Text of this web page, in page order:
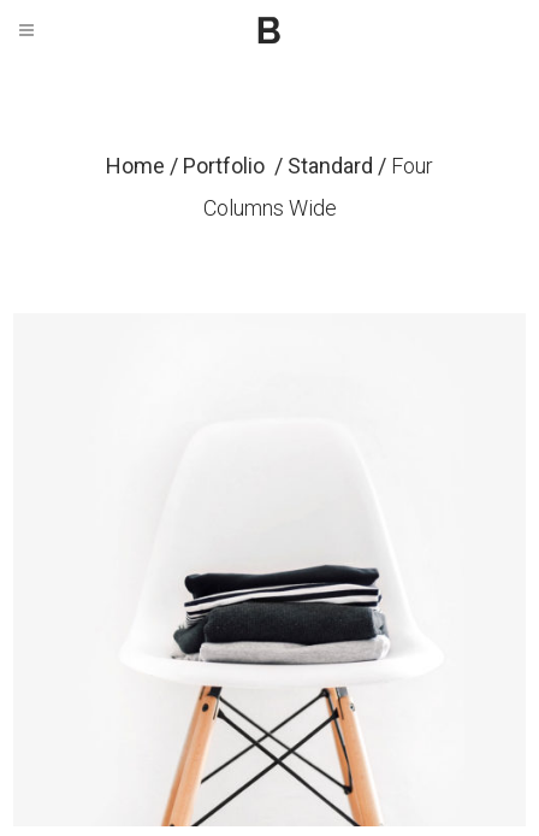
Home / Portfolio / Standard / Four
Columns Wide
+